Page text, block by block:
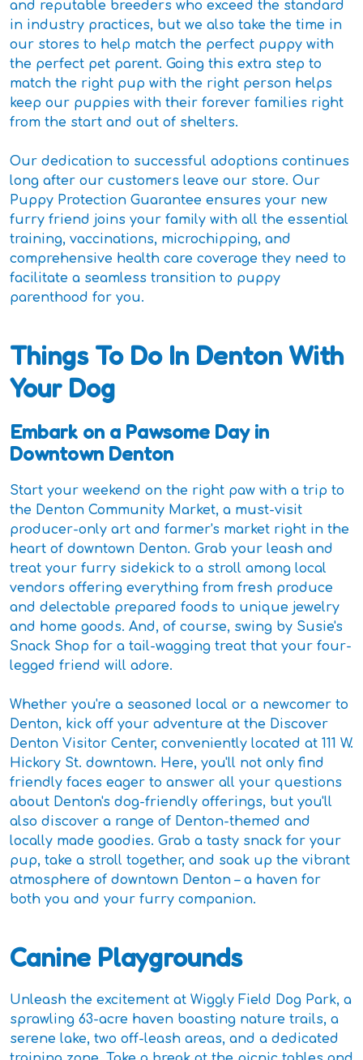
and reputable breeders who exceed the standard
in industry practices, but we also take the time in
our stores to help match the perfect puppy with
the perfect pet parent. Going this extra step to
match the right pup with the right person helps
keep our puppies with their forever families right
from the start and out of shelters.
Our dedication to successful adoptions continues
long after our customers leave our store. Our
Puppy Protection Guarantee ensures your new
furry friend joins your family with all the essential
training, vaccinations, microchipping, and
comprehensive health care coverage they need to
facilitate a seamless transition to puppy
parenthood for you.
Things To Do In Denton With
Your Dog
Embark on a Pawsome Day in
Downtown Denton
Start your weekend on the right paw with a trip to
the Denton Community Market, a must-visit
producer-only art and farmer's market right in the
heart of downtown Denton. Grab your leash and
treat your furry sidekick to a stroll among local
vendors offering everything from fresh produce
and delectable prepared foods to unique jewelry
and home goods. And, of course, swing by Susie's
Snack Shop for a tail-wagging treat that your four-
legged friend will adore.
Whether you're a seasoned local or a newcomer to
Denton, kick off your adventure at the Discover
Denton Visitor Center, conveniently located at 111 W.
Hickory St. downtown. Here, you'll not only find
friendly faces eager to answer all your questions
about Denton's dog-friendly offerings, but you'll
also discover a range of Denton-themed and
locally made goodies. Grab a tasty snack for your
pup, take a stroll together, and soak up the vibrant
atmosphere of downtown Denton – a haven for
both you and your furry companion.
Canine Playgrounds
Unleash the excitement at Wiggly Field Dog Park, a
sprawling 63-acre haven boasting nature trails, a
serene lake, two off-leash areas, and a dedicated